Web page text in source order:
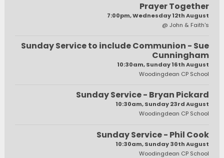
Prayer Together
7:00pm, Wednesday 12th August
@ John & Faith's
Sunday Service to include Communion - Sue
Cunningham
10:30am, Sunday 16th August
Woodingdean CP School
Sunday Service - Bryan Pickard
10:30am, Sunday 23rd August
Woodingdean CP School
Sunday Service - Phil Cook
10:30am, Sunday 30th August
Woodingdean CP School